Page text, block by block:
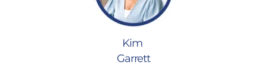
Kim
Garrett